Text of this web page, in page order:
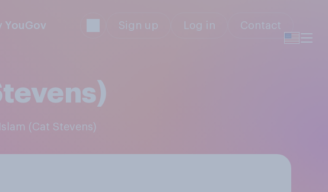
YouGov Sign up Log in Contact
(Cat Stevens)